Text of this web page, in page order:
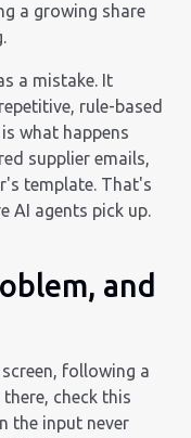
a growing share
a mistake. It
rule-based
what happens
supplier emails,
template. That's
AI agents pick up.
and
following a
check this
the input never